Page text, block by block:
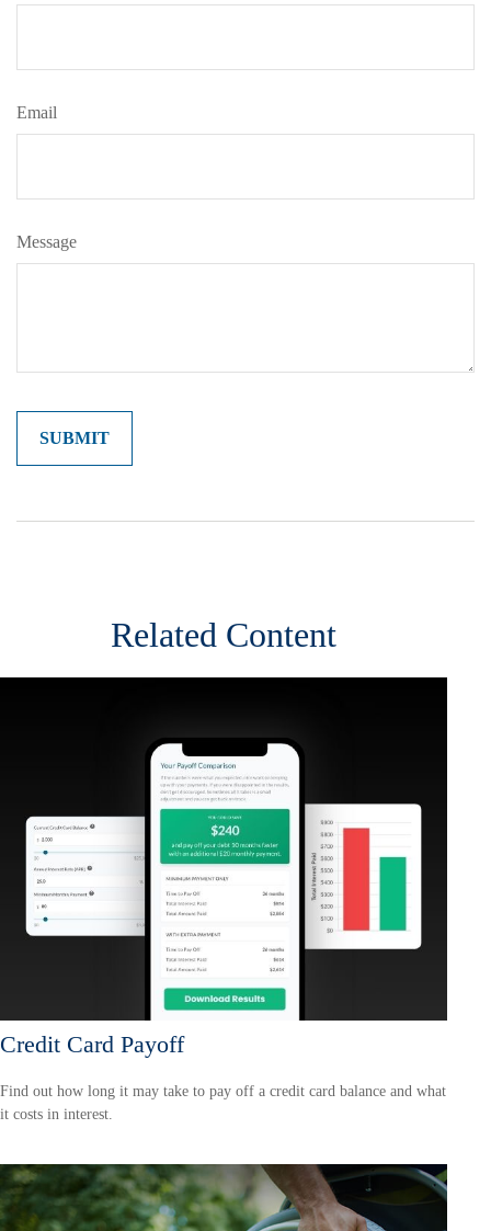
Email
Message
Related Content
Credit Card Payoff
Find out how long it may take to pay off a credit card balance and what
it costs in interest.